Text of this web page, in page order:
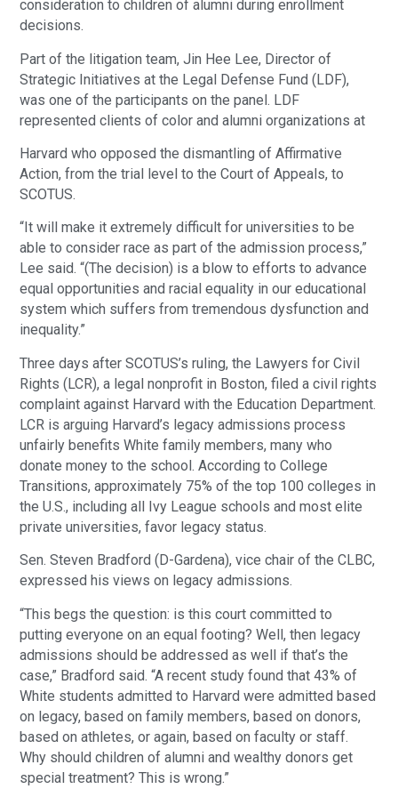
consideration to children of alumni during enrollment
decisions.
Part of the litigation team, Jin Hee Lee, Director of
Strategic Initiatives at the Legal Defense Fund (LDF),
was one of the participants on the panel. LDF
represented clients of color and alumni organizations at
Harvard who opposed the dismantling of Affirmative
Action, from the trial level to the Court of Appeals, to
SCOTUS.
“It will make it extremely difficult for universities to be
able to consider race as part of the admission process,”
Lee said. “(The decision) is a blow to efforts to advance
equal opportunities and racial equality in our educational
system which suffers from tremendous dysfunction and
inequality.”
Three days after SCOTUS’s ruling, the Lawyers for Civil
Rights (LCR), a legal nonprofit in Boston, filed a civil rights
complaint against Harvard with the Education Department.
LCR is arguing Harvard’s legacy admissions process
unfairly benefits White family members, many who
donate money to the school. According to College
Transitions, approximately 75% of the top 100 colleges in
the U.S., including all Ivy League schools and most elite
private universities, favor legacy status.
Sen. Steven Bradford (D-Gardena), vice chair of the CLBC,
expressed his views on legacy admissions.
“This begs the question: is this court committed to
putting everyone on an equal footing? Well, then legacy
admissions should be addressed as well if that’s the
case,” Bradford said. “A recent study found that 43% of
White students admitted to Harvard were admitted based
on legacy, based on family members, based on donors,
based on athletes, or again, based on faculty or staff.
Why should children of alumni and wealthy donors get
special treatment? This is wrong.”